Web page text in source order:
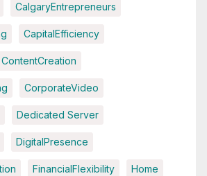
CalgaryEntrepreneurs
CapitalEfficiency
ContentCreation
CorporateVideo
Dedicated Server
DigitalPresence
FinancialFlexibility Home